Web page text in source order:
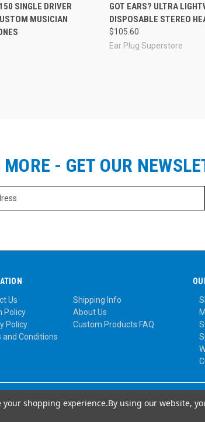
SINGLE DRIVER
MUSICIAN
GOT EARS? ULTRA
DISPOSABLE STEREO
$105.60
Ear Plug Superstore
- GET OUR
Us
Shipping Info
Policy
About Us
Policy
Custom Products FAQ
and Conditions
your shopping experience.By using our website,